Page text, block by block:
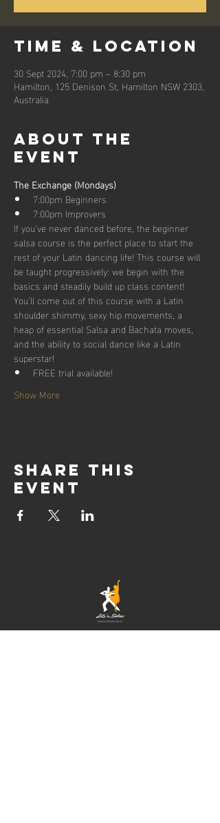
Time & Location
30 Sept 2024, 7:00 pm – 8:30 pm
Hamilton, 125 Denison St, Hamilton NSW 2303,
Australia
About the
event
The Exchange (Mondays)
7:00pm Beginners
7:00pm Improvers
If you've never danced before, the beginner
salsa course is the perfect place to start the
rest of your Latin dancing life! This course will
be taught progressively: we begin with the
basics and steadily build up class content!
You'll come out of this course with a Latin
shoulder shimmy, sexy hip movements, a
heap of essential Salsa and Bachata moves,
and the ability to social dance like a Latin
superstar!
FREE trial available!
Show More
Share this
event